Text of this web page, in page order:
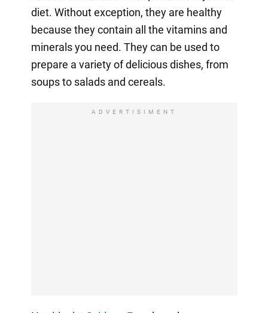
diet. Without exception, they are healthy
because they contain all the vitamins and
minerals you need. They can be used to
prepare a variety of delicious dishes, from
soups to salads and cereals.
ADVERTISIMENT